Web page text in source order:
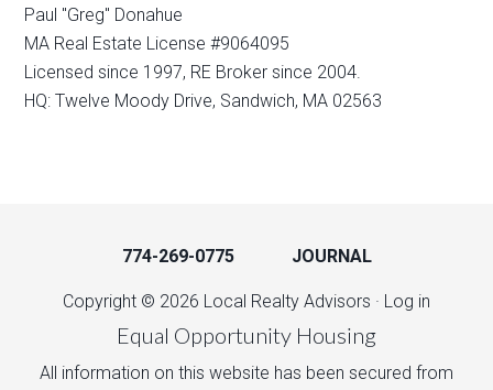
Paul "Greg" Donahue
MA Real Estate License #9064095
Licensed since 1997, RE Broker since 2004.
HQ: Twelve Moody Drive, Sandwich, MA 02563
774-269-0775 JOURNAL
Copyright © 2026 Local Realty Advisors · Log in
Equal Opportunity Housing
All information on this website has been secured from